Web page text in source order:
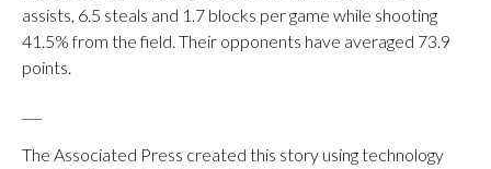
assists, 6.5 steals and 1.7 blocks per game while shooting
41.5% from the field. Their opponents have averaged 73.9
points.
The Associated Press created this story using technology